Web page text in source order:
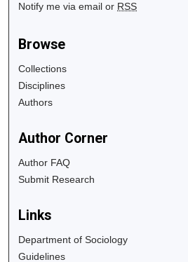
Notify me via email or RSS
Browse
Collections
Disciplines
Authors
Author Corner
Author FAQ
Submit Research
Links
Department of Sociology
Guidelines